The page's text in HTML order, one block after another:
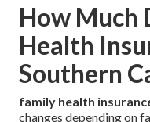
How Much
Health
Southern
family health
changes depending on